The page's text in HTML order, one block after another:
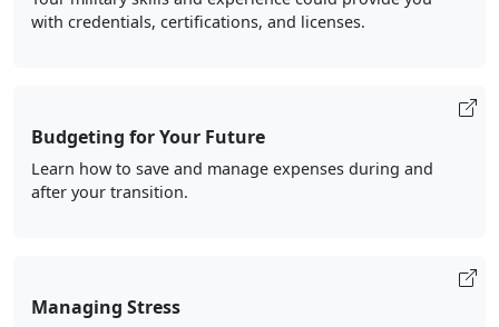
with credentials, certifications, and licenses.
Budgeting for Your Future
Learn how to save and manage expenses during and
after your transition.
Managing Stress